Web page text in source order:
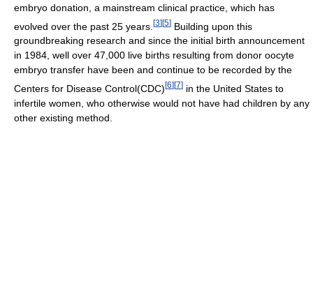
embryo donation, a mainstream clinical practice, which has
evolved over the past 25 years. [3][5] Building upon this
groundbreaking research and since the initial birth announcement
in 1984, well over 47,000 live births resulting from donor oocyte
embryo transfer have been and continue to be recorded by the
Centers for Disease Control(CDC) [6] [7] in the United States to
infertile women, who otherwise would not have had children by any
other existing method.